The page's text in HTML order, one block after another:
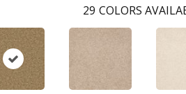
29 COLORS